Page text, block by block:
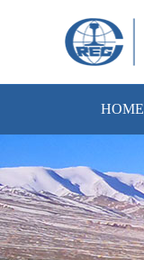
HOME